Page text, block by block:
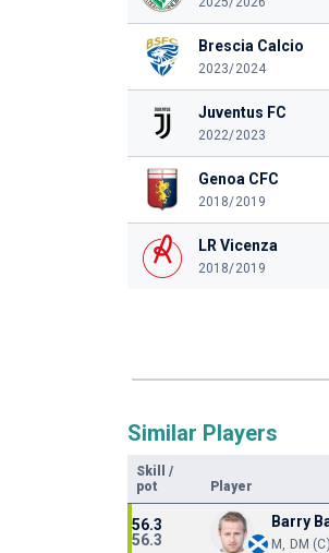
Brescia Calcio
2023/2024
Juventus FC
2022/2023
Genoa CFC
2018/2019
LR Vicenza
2018/2019
Similar Players
Skill
/
pot
Player
56.3
56.3
Barry
M, DM (C)